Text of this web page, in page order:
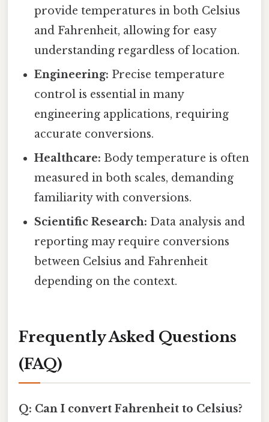
provide temperatures in both Celsius
and Fahrenheit, allowing for easy
understanding regardless of location.
Engineering: Precise temperature
control is essential in many
engineering applications, requiring
accurate conversions.
Healthcare: Body temperature is often
measured in both scales, demanding
familiarity with conversions.
Scientific Research: Data analysis and
reporting may require conversions
between Celsius and Fahrenheit
depending on the context.
Frequently Asked Questions
(FAQ)
Q: Can I convert Fahrenheit to Celsius?